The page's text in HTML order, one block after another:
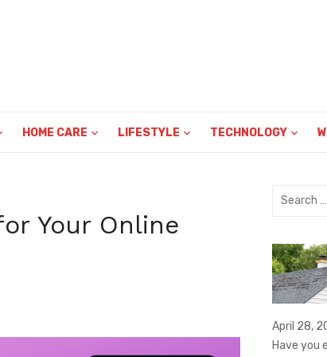
HOME CARE LIFESTYLE TECHNOLOGY
Your Online
Search
April 28,
Have you